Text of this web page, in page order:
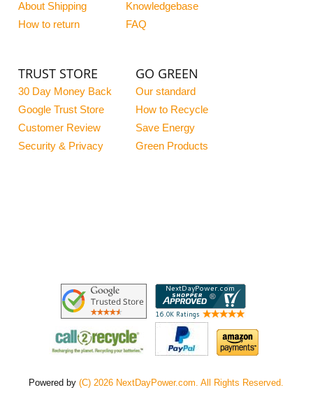
About Shipping
How to return
Knowledgebase
FAQ
TRUST STORE
30 Day Money Back
Google Trust Store
Customer Review
Security & Privacy
GO GREEN
Our standard
How to Recycle
Save Energy
Green Products
Powered by(C) 2026 NextDayPower.com. All Rights Reserved.